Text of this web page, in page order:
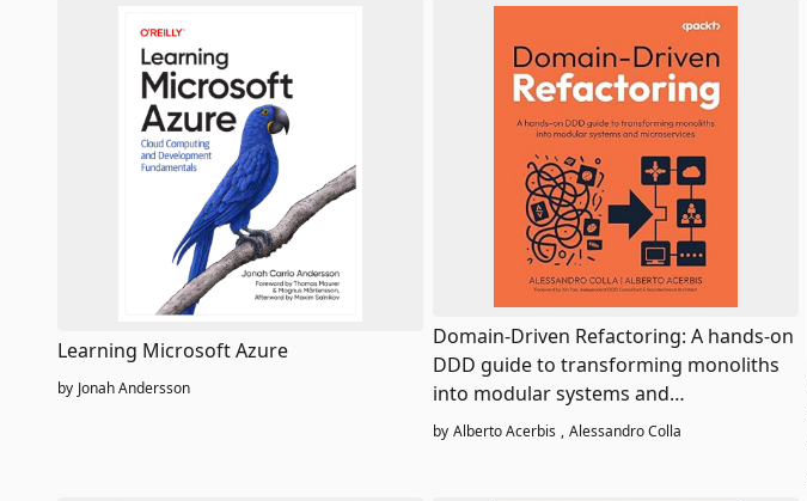
Learning Microsoft Azure
by Jonah Andersson
Domain-Driven Refactoring: A hands-on
DDD guide to transforming monoliths
into modular systems and
microservices
by Alberto Acerbis , Alessandro Colla